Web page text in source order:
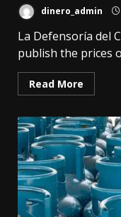
dinero_admin
La Defensoría del
publish the prices
Read More